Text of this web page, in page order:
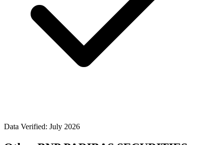
Data Verified: July 2026